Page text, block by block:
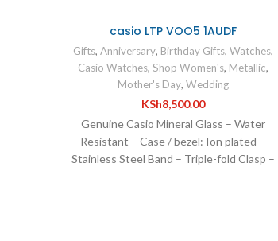
casio LTP VOO5 1AUDF
Gifts, Anniversary, Birthday Gifts, Watches,
Casio Watches, Shop Women's, Metallic,
Mother's Day, Wedding
KSh8,500.00
Genuine Casio Mineral Glass – Water
Resistant – Case / bezel: Ion plated –
Stainless Steel Band – Triple-fold Clasp –